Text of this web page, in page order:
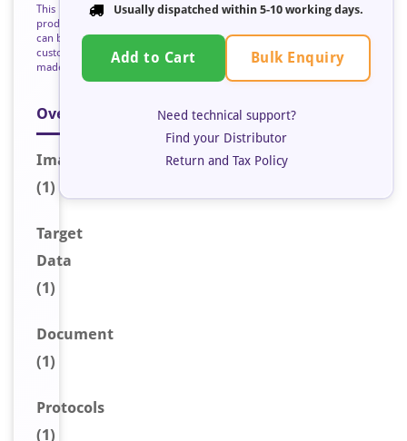
This
product
can be
custom
made
Overview
Image
(1)
Target
Data
(1)
Document
(1)
Protocols
(1)
Usually dispatched within 5-10 working days.
Add to Cart Bulk Enquiry
Need technical support?
Find your Distributor
Return and Tax Policy